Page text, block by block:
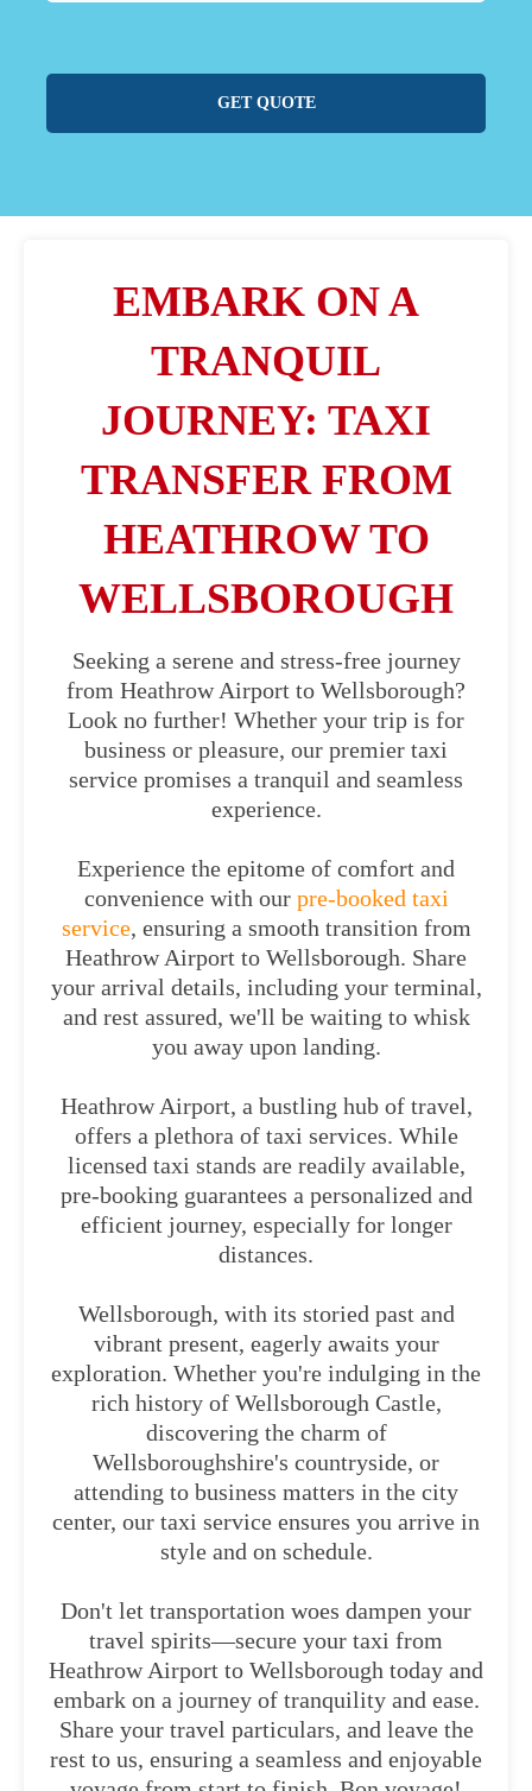
GET QUOTE
EMBARK ON A
TRANQUIL
JOURNEY: TAXI
TRANSFER FROM
HEATHROW TO
WELLSBOROUGH
Seeking a serene and stress-free journey
from Heathrow Airport to Wellsborough?
Look no further! Whether your trip is for
business or pleasure, our premier taxi
service promises a tranquil and seamless
experience.
Experience the epitome of comfort and
convenience with ourpre-booked taxi
service, ensuring a smooth transition from
Heathrow Airport to Wellsborough. Share
your arrival details, including your terminal,
and rest assured, we'll be waiting to whisk
you away upon landing.
Heathrow Airport, a bustling hub of travel,
offers a plethora of taxi services. While
licensed taxi stands are readily available,
pre-booking guarantees a personalized and
efficient journey, especially for longer
distances.
Wellsborough, with its storied past and
vibrant present, eagerly awaits your
exploration. Whether you're indulging in the
rich history of Wellsborough Castle,
discovering the charm of
Wellsboroughshire's countryside, or
attending to business matters in the city
center, our taxi service ensures you arrive in
style and on schedule.
Don't let transportation woes dampen your
travel spirits—secure your taxi from
Heathrow Airport to Wellsborough today and
embark on a journey of tranquility and ease.
Share your travel particulars, and leave the
rest to us, ensuring a seamless and enjoyable